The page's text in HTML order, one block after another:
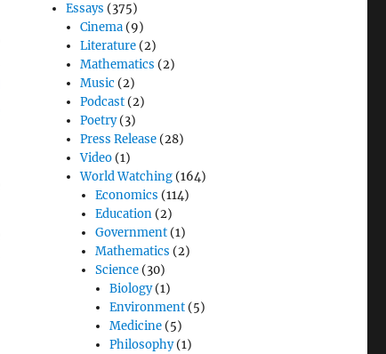
Essays (375)
Cinema (9)
Literature (2)
Mathematics (2)
Music (2)
Podcast (2)
Poetry(3)
Press Release (28)
Video (1)
World Watching (164)
Economics (114)
Education(2)
Government(1)
Mathematics (2)
Science(30)
Biology(1)
Environment(5)
Medicine(5)
Philosophy(1)